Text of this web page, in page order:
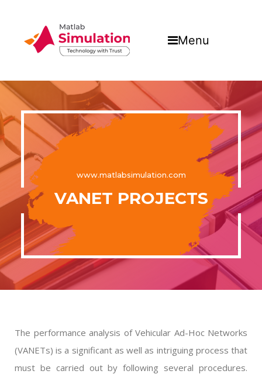
Menu
www.matlabsimulation.com
VANET PROJECTS
The performance analysis of Vehicular Ad-Hoc Networks
(VANETs) is a significant as well as intriguing process that
must be carried out by following several procedures.